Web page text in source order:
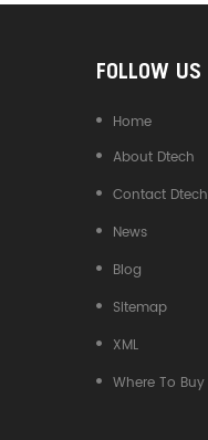
FOLLOW US
Home
About Dtech
Contact Dtech
News
Blog
Sitemap
XML
Where To Buy